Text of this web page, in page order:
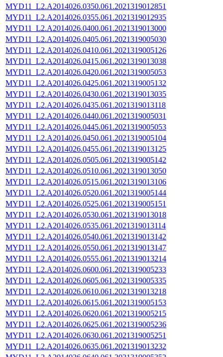
MYD11_L2.A2014026.0350.061.2021319012851
MYD11_L2.A2014026.0355.061.2021319012935
MYD11_L2.A2014026.0400.061.2021319013000
MYD11_L2.A2014026.0405.061.2021319005030
MYD11_L2.A2014026.0410.061.2021319005126
MYD11_L2.A2014026.0415.061.2021319013038
MYD11_L2.A2014026.0420.061.2021319005053
MYD11_L2.A2014026.0425.061.2021319005132
MYD11_L2.A2014026.0430.061.2021319013035
MYD11_L2.A2014026.0435.061.2021319013118
MYD11_L2.A2014026.0440.061.2021319005031
MYD11_L2.A2014026.0445.061.2021319005053
MYD11_L2.A2014026.0450.061.2021319005104
MYD11_L2.A2014026.0455.061.2021319013125
MYD11_L2.A2014026.0505.061.2021319005142
MYD11_L2.A2014026.0510.061.2021319013050
MYD11_L2.A2014026.0515.061.2021319013106
MYD11_L2.A2014026.0520.061.2021319005144
MYD11_L2.A2014026.0525.061.2021319005151
MYD11_L2.A2014026.0530.061.2021319013018
MYD11_L2.A2014026.0535.061.2021319013114
MYD11_L2.A2014026.0540.061.2021319013142
MYD11_L2.A2014026.0550.061.2021319013147
MYD11_L2.A2014026.0555.061.2021319013214
MYD11_L2.A2014026.0600.061.2021319005233
MYD11_L2.A2014026.0605.061.2021319005335
MYD11_L2.A2014026.0610.061.2021319013218
MYD11_L2.A2014026.0615.061.2021319005153
MYD11_L2.A2014026.0620.061.2021319005215
MYD11_L2.A2014026.0625.061.2021319005236
MYD11_L2.A2014026.0630.061.2021319005251
MYD11_L2.A2014026.0635.061.2021319013232